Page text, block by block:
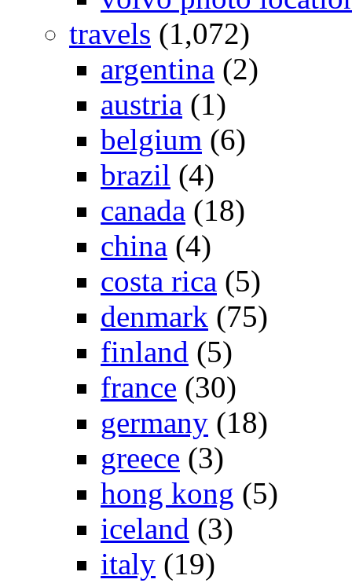
travels (1,072)
argentina (2)
austria (1)
belgium (6)
brazil (4)
canada (18)
china (4)
costa rica (5)
denmark (75)
finland (5)
france (30)
germany (18)
greece (3)
hong kong (5)
iceland (3)
italy (19)